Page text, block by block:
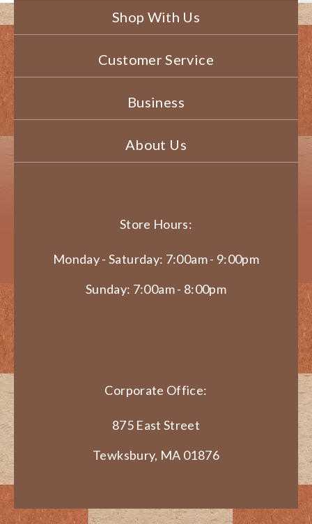
Shop With Us
Customer Service
Business
About Us
Store Hours:
Monday - Saturday: 7:00am - 9:00pm
Sunday: 7:00am - 8:00pm
Corporate Office:
875 East Street
Tewksbury, MA 01876